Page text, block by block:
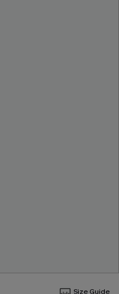
Size Guide